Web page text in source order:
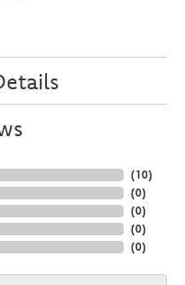
(10)
(0)
(0)
(0)
(0)